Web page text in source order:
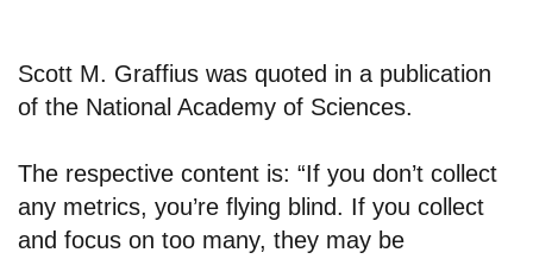
Scott M. Graffius was quoted in a publication
of the National Academy of Sciences.
The respective content is: “If you don’t collect
any metrics, you’re flying blind. If you collect
and focus on too many, they may be